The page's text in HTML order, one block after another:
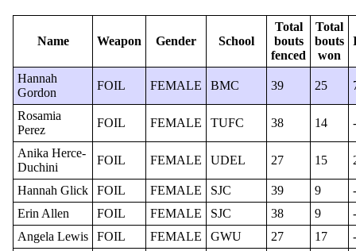
Name Weapon Gender School
Total
bouts
fenced
Total
bouts
won
Hannah
Gordon
FOIL FEMALE BMC 39 25
Rosamia
Perez
FOIL FEMALE TUFC 38 14
Anika Herce-
Duchini
FOIL FEMALE UDEL 27 15
Hannah Glick FOIL FEMALE SJC 39 9
Erin Allen
FOIL FEMALE SJC 38 9
Angela Lewis
FOIL FEMALE GWU 27 17